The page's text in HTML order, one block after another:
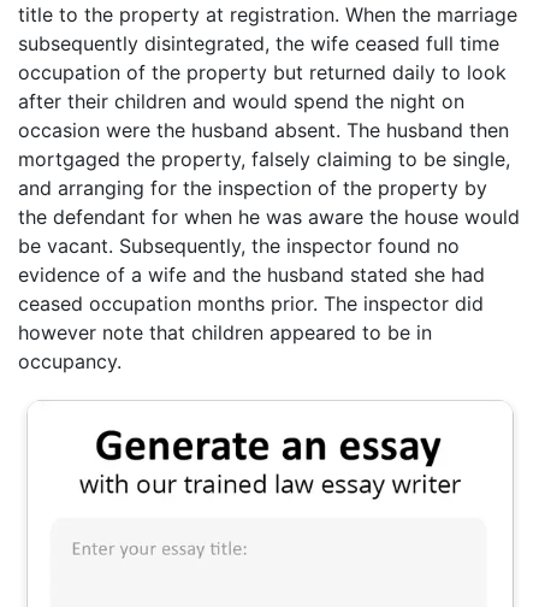
title to the property at registration. When the marriage
subsequently disintegrated, the wife ceased full time
occupation of the property but returned daily to look
after their children and would spend the night on
occasion were the husband absent. The husband then
mortgaged the property, falsely claiming to be single,
and arranging for the inspection of the property by
the defendant for when he was aware the house would
be vacant. Subsequently, the inspector found no
evidence of a wife and the husband stated she had
ceased occupation months prior. The inspector did
however note that children appeared to be in
occupancy.